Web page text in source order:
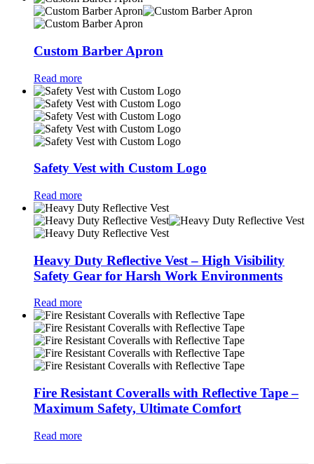
Custom Barber Apron
Read more
Safety Vest with Custom Logo
Read more
Heavy Duty Reflective Vest – High Visibility
Safety Gear for Harsh Work Environments
Read more
Fire Resistant Coveralls with Reflective Tape –
Maximum Safety, Ultimate Comfort
Read more